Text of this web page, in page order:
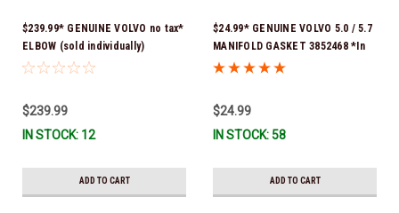
$239.99* GENUINE VOLVO no tax*
ELBOW (sold individually)
3863189 *In Stock & Ready To
$239.99
IN STOCK: 12
ADD TO CART
$24.99* GENUINE VOLVO 5.0 / 5.7
MANIFOLD GASKET 3852468 *In
Stock & Ready To Ship!
$24.99
IN STOCK: 58
ADD TO CART